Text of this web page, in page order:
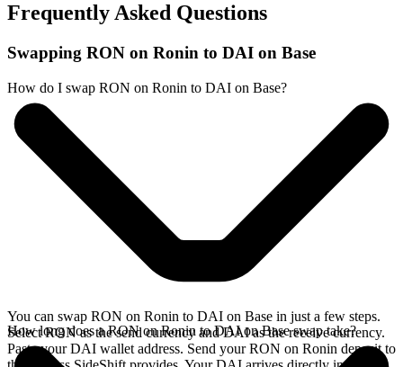
Frequently Asked Questions
Swapping RON on Ronin to DAI on Base
How do I swap RON on Ronin to DAI on Base?
You can swap RON on Ronin to DAI on Base in just a few steps.
Select RON as the send currency and DAI as the receive currency.
Paste your DAI wallet address. Send your RON on Ronin deposit to
How long does a RON on Ronin to DAI on Base swap take?